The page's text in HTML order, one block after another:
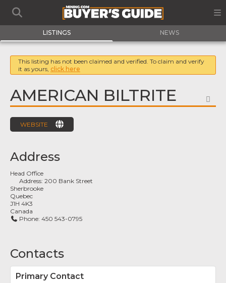
LISTINGS NEWS
This listing has not been claimed and verified. To claim and verify
it as yours, click here
AMERICAN BILTRITE
WEBSITE
Address
Head Office
Address:200 Bank Street
Sherbrooke
Quebec
J1H 4K3
Canada
Phone:450 543-0795
Contacts
Primary Contact